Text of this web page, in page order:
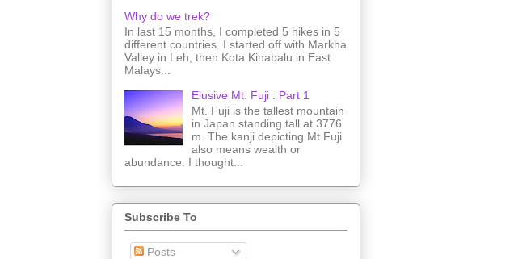
Why do we trek?
In last 15 months, I completed 5 hikes in 5
different countries. I started off with Markha
Valley in Leh, then Kota Kinabalu in East
Malays...
Elusive Mt. Fuji : Part 1
Mt. Fuji is the tallest mountain
in Japan standing tall at 3776
m. The kanji depicting Mt Fuji
also means wealth or
abundance. I thought...
Subscribe To
Posts